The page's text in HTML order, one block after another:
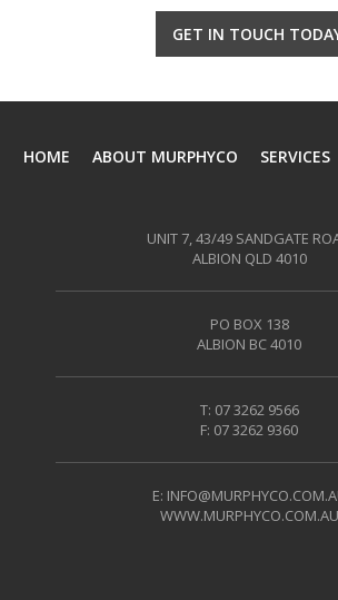
GET IN TOUCH
HOME ABOUT MURPHYCO SERVICES
UNIT 7, 43/49 SANDGATE
ALBION QLD 4010
PO BOX 138
ALBION BC 4010
T: 07 3262 9566
F: 07 3262 9360
E:
WWW.MURPHYCO.COM.AU